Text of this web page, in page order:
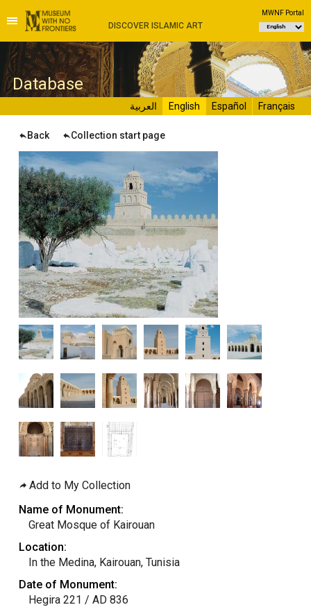
DISCOVER ISLAMIC ART
MWNF Portal
Database
Français
Español
English العربية
Back Collection start page
Add to My Collection
Name of Monument:
Great Mosque of Kairouan
Location:
In the Medina, Kairouan, Tunisia
Date of Monument:
Hegira 221 / AD 836